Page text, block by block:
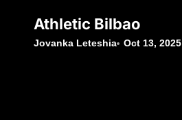
Athletic Bilbao
Jovanka Leteshia Oct 13, 2025